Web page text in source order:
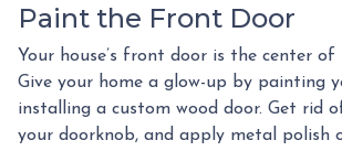
Paint the Front Door
Your house’s front door is the center
Give your home a glow-up by painting
installing a custom wood door. Get rid
your doorknob, and apply metal polish